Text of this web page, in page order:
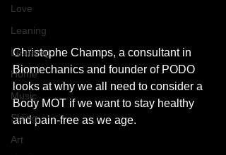
Love
Leaning
Learning
Home
Music
Skiing
Art
Christophe Champs, a consultant in
Biomechanics and founder of PODO
looks at why we all need to consider a
Body MOT if we want to stay healthy
and pain-free as we age.